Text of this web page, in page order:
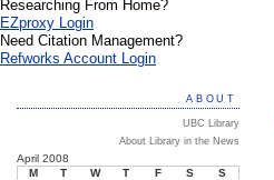
Researching From Home?
EZproxy Login
Need Citation Management?
Refworks Account Login
ABOUT
UBC Library
About Library in the News
April 2008
M
T W T F S
S